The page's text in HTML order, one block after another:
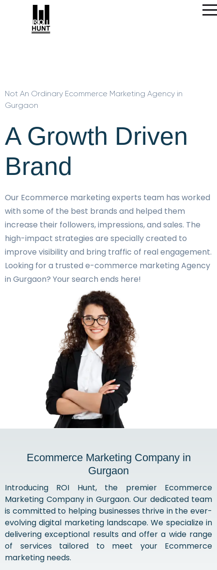
Not An Ordinary Ecommerce Marketing Agency in
Gurgaon
A Growth Driven
Brand
Our Ecommerce marketing experts team has worked
with some of the best brands and helped them
increase their followers, impressions, and sales. The
high-impact strategies are specially created to
improve visibility and bring traffic of real engagement.
Looking for a trusted e-commerce marketing Agency
in Gurgaon? Your search ends here!
Ecommerce Marketing Company in
Gurgaon
Introducing ROI Hunt, the premier Ecommerce
Marketing Company in Gurgaon. Our dedicated team
is committed to helping businesses thrive in the ever-
evolving digital marketing landscape. We specialize in
delivering exceptional results and offer a wide range
of services tailored to meet your Ecommerce
marketing needs.